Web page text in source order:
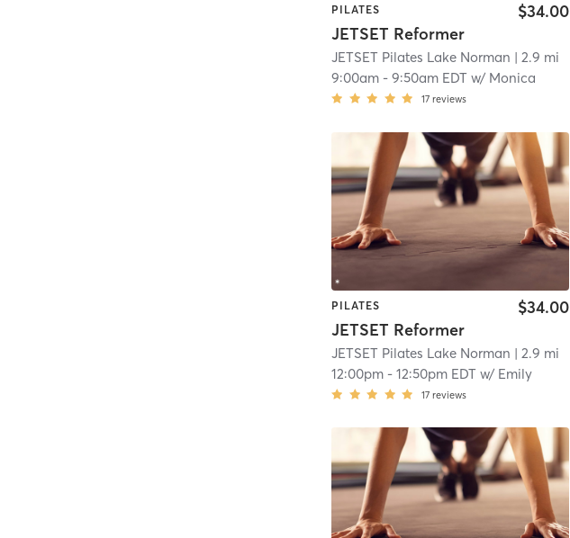
PILATES
JETSET Reformer
$34.00
JETSET Pilates Lake Norman | 2.9 mi
9:00am -9:50am EDT w/ Monica
17 reviews
PILATES
JETSET Reformer
$34.00
JETSET Pilates Lake Norman | 2.9 mi
12:00pm -12:50pm EDT w/ Emily
17 reviews